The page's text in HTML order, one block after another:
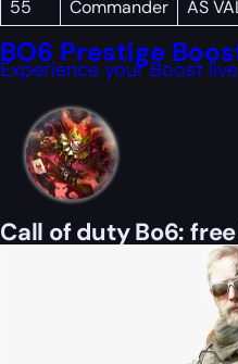
55
Commander AS
BO6 Prestige
Experience your Boost
Call of duty Bo6: